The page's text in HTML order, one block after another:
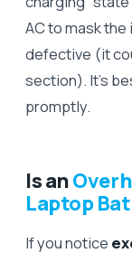
AC to mask
defective (it
section). It’s
promptly.
Is an
Laptop
If you notice